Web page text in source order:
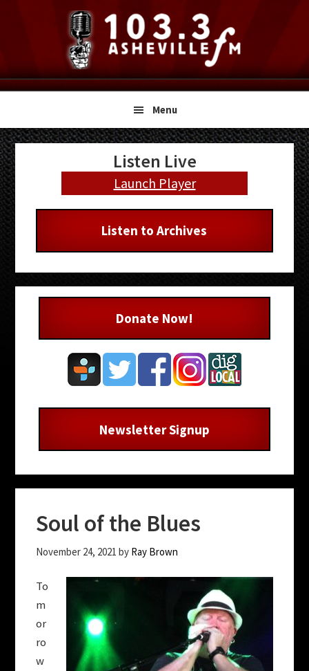
navigation
content
sidebar
Menu
Soul of the Blues
November 24, 2021 by Ray Brown
To
m
or
ro
w
Primary
Sidebar
Listen Live
Launch Player
Listen to Archives
Donate Now!
Newsletter Signup